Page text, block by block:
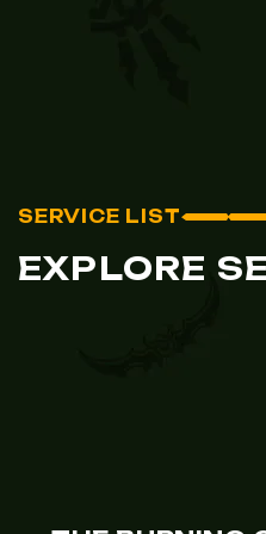
SERVICE LIST
EXPLORE